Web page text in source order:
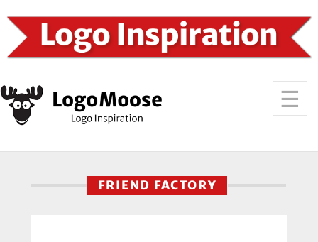
FRIEND FACTORY